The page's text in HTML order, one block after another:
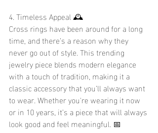
4. Timeless Appeal 🕰️
Cross rings have been around for a long
time, and there’s a reason why they
never go out of style. This trending
jewelry piece blends modern elegance
with a touch of tradition, making it a
classic accessory that you’ll always want
to wear. Whether you're wearing it now
or in 10 years, it’s a piece that will always
look good and feel meaningful. 📅